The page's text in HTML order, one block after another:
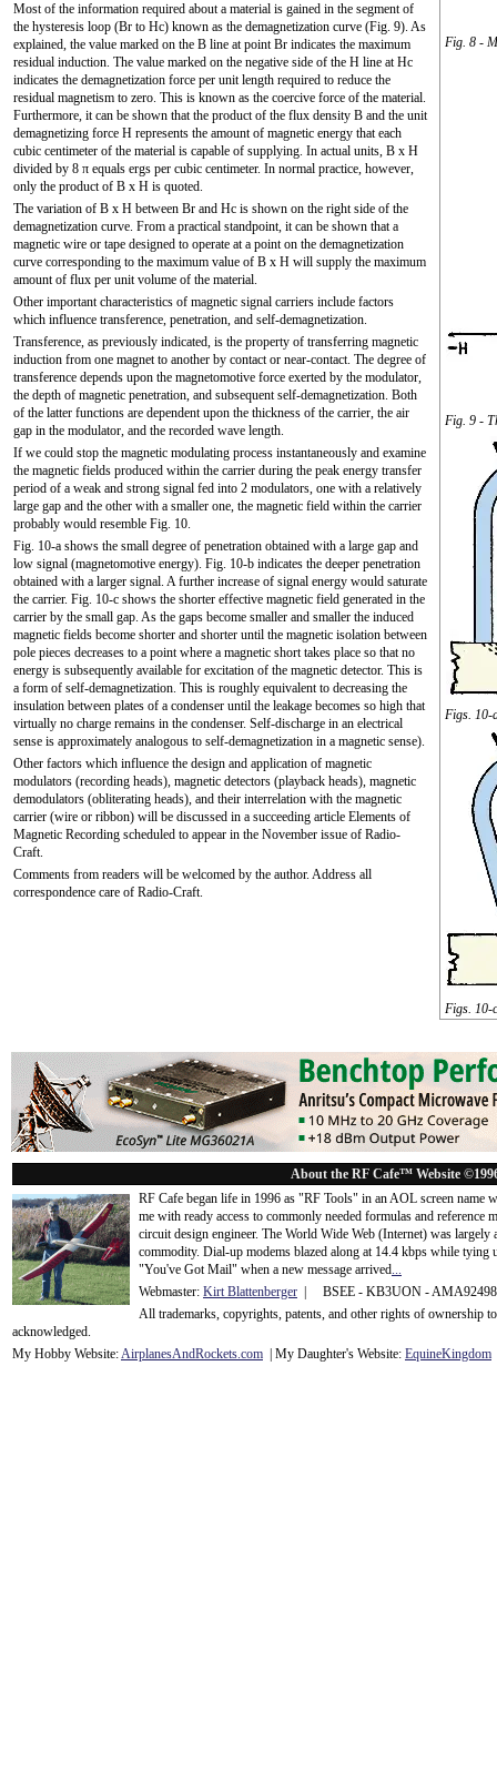
Fig. 8 -
Fig. 9 -
Figs. 10-
Figs. 10-
Most of the information required about a material is gained in the segment of
the hysteresis loop (Br to Hc) known as the demagnetization curve (Fig. 9). As
explained, the value marked on the B line at point Br indicates the maximum
residual induction. The value marked on the negative side of the H line at Hc
indicates the demagnetization force per unit length required to reduce the
residual magnetism to zero. This is known as the coercive force of the material.
Furthermore, it can be shown that the product of the flux density B and the unit
demagnetizing force H represents the amount of magnetic energy that each
cubic centimeter of the material is capable of supplying. In actual units, B x H
divided by 8 π equals ergs per cubic centimeter. In normal practice, however,
only the product of B x H is quoted.
The variation of B x H between Br and Hc is shown on the right side of the
demagnetization curve. From a practical standpoint, it can be shown that a
magnetic wire or tape designed to operate at a point on the demagnetization
curve corresponding to the maximum value of B x H will supply the maximum
amount of flux per unit volume of the material.
Other important characteristics of magnetic signal carriers include factors
which influence transference, penetration, and self-demagnetization.
Transference, as previously indicated, is the property of transferring magnetic
induction from one magnet to another by contact or near-contact. The degree of
transference depends upon the magnetomotive force exerted by the modulator,
the depth of magnetic penetration, and subsequent self-demagnetization. Both
of the latter functions are dependent upon the thickness of the carrier, the air
gap in the modulator, and the recorded wave length.
If we could stop the magnetic modulating process instantaneously and examine
the magnetic fields produced within the carrier during the peak energy transfer
period of a weak and strong signal fed into 2 modulators, one with a relatively
large gap and the other with a smaller one, the magnetic field within the carrier
probably would resemble Fig. 10.
Fig. 10-a shows the small degree of penetration obtained with a large gap and
low signal (magnetomotive energy). Fig. 10-b indicates the deeper penetration
obtained with a larger signal. A further increase of signal energy would saturate
the carrier. Fig. 10-c shows the shorter effective magnetic field generated in the
carrier by the small gap. As the gaps become smaller and smaller the induced
magnetic fields become shorter and shorter until the magnetic isolation between
pole pieces decreases to a point where a magnetic short takes place so that no
energy is subsequently available for excitation of the magnetic detector. This is
a form of self-demagnetization. This is roughly equivalent to decreasing the
insulation between plates of a condenser until the leakage becomes so high that
virtually no charge remains in the condenser. Self-discharge in an electrical
sense is approximately analogous to self-demagnetization in a magnetic sense).
Other factors which influence the design and application of magnetic
modulators (recording heads), magnetic detectors (playback heads), magnetic
demodulators (obliterating heads), and their interrelation with the magnetic
carrier (wire or ribbon) will be discussed in a succeeding article Elements of
Magnetic Recording scheduled to appear in the November issue of Radio-
Craft.
Comments from readers will be welcomed by the author. Address all
correspondence care of Radio-Craft.
About the RF Cafe™ Website
RF Cafe began life in 1996 as "RF Tools" in an AOL screen name
me with ready access to commonly needed formulas and
circuit design engineer. The World Wide Web (Internet) was
commodity. Dial-up modems blazed along at 14.4 kbps while tying
"You've Got Mail" when a new message arrived...
Webmaster: Kirt Blattenberger | BSEE - KB3UON -
All trademarks, copyrights, patents, and other rights of ownership
acknowledged.
My Hobby Website:AirplanesAndRockets.com | My Daughter's Website: EquineKingdom